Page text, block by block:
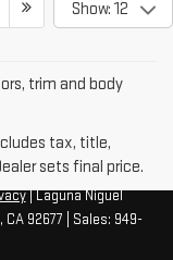
Show: 12
trim and body
tax, title,
sets final price.
| Laguna Niguel
CA92677 | Sales: 949-